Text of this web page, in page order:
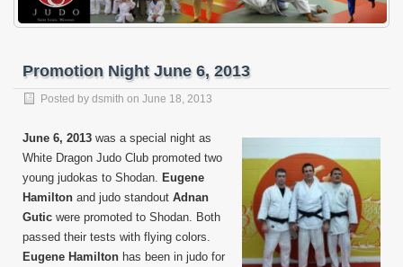
Promotion Night June 6, 2013
Posted by dsmith on June 18, 2013
June 6, 2013 was a special night as
White Dragon Judo Club promoted two
young judokas to Shodan. Eugene
Hamilton and judo standout Adnan
Gutic were promoted to Shodan. Both
passed their tests with flying colors.
Eugene Hamilton has been in judo for